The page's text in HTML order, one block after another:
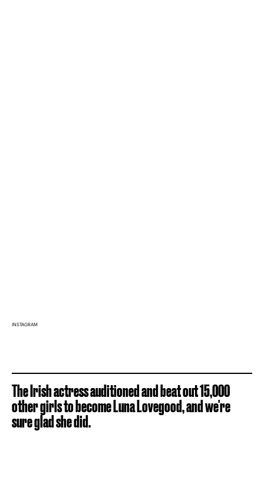
INSTAGRAM
The Irish actress auditioned and beat out 15,000
other girls to become Luna Lovegood, and we're
sure glad she did.